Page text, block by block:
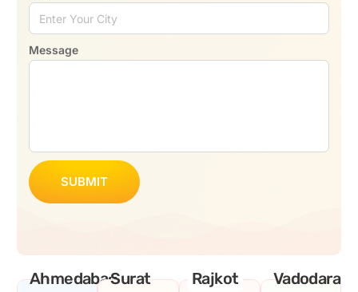
Message
SUBMIT
AhmedabadSurat Rajkot Vadodara